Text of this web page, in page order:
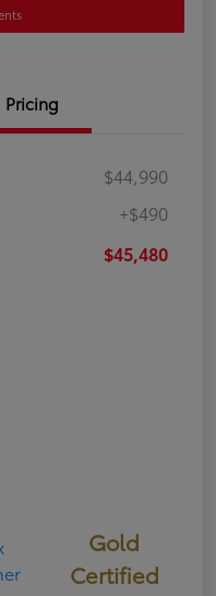
Pricing
$44,990
+$490
$45,480
Gold
Certified